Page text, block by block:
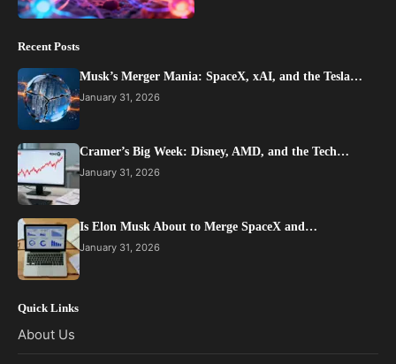
Recent Posts
Musk’s Merger Mania: SpaceX, xAI, and the Tesla…
January 31, 2026
Cramer’s Big Week: Disney, AMD, and the Tech…
January 31, 2026
Is Elon Musk About to Merge SpaceX and…
January 31, 2026
Quick Links
About Us